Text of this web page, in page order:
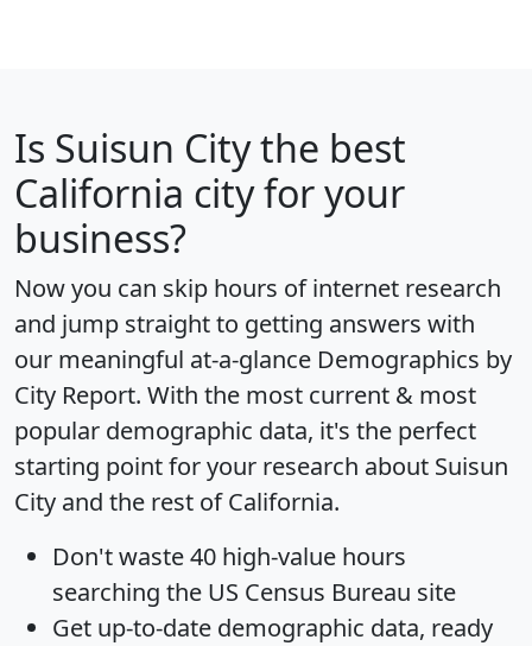
Is Suisun Citythe best
California city for your
business?
Now you can skip hours of internet research
and jump straight to getting answers with
our meaningful at-a-glance Demographics by
City Report. With the most current & most
popular demographic data, it's the perfect
starting point for your research about Suisun
City and the rest of California.
Don't waste 40 high-value hours
searching the US Census Bureau site
Get up-to-date demographic data, ready